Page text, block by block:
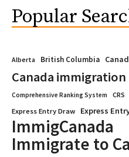
Popular
Alberta British Columbia
Canada immigration
Comprehensive Ranking System CRS
Express Entry Draw Express
ImmigCanada
Immigrate to